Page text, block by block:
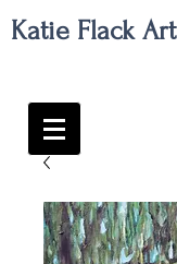
Katie Flack Art